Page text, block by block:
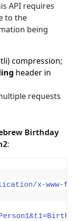
API requires
to the
being
compression;
header in
requests
Birthday
:
x-www-